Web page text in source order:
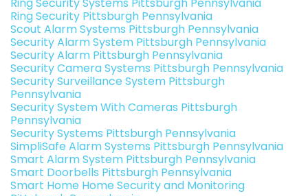
Ring Security Systems Pittsburgh Pennsylvania
Ring Security Pittsburgh Pennsylvania
Scout Alarm Systems Pittsburgh Pennsylvania
Security Alarm System Pittsburgh Pennsylvania
Security Alarm Pittsburgh Pennsylvania
Security Camera Systems Pittsburgh Pennsylvania
Security Surveillance System Pittsburgh
Pennsylvania
Security System With Cameras Pittsburgh
Pennsylvania
Security Systems Pittsburgh Pennsylvania
SimpliSafe Alarm Systems Pittsburgh Pennsylvania
Smart Alarm System Pittsburgh Pennsylvania
Smart Doorbells Pittsburgh Pennsylvania
Smart Home Home Security and Monitoring